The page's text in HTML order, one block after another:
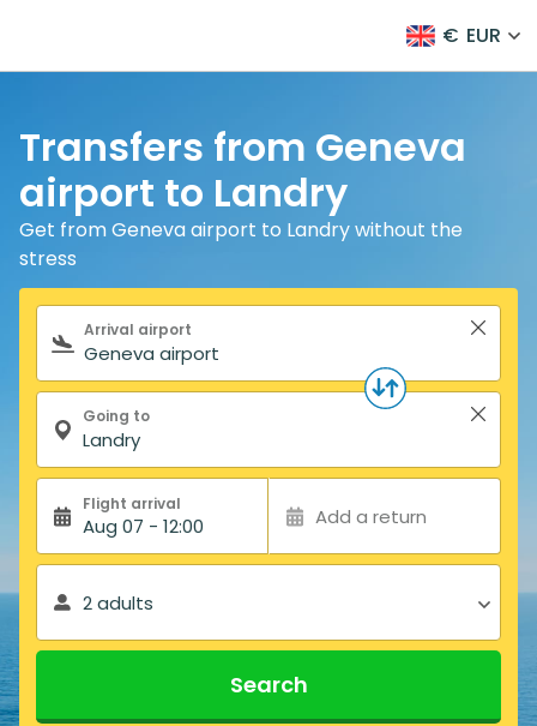
€ EUR
Transfers from Geneva
airport to Landry
Get from Geneva airport to Landry without the
stress
Search form
Arrival airport
Going to
Flight arrival
Aug 07 - 12:00 Add a return
2 adults
Search